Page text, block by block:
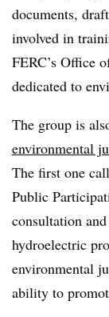
documents,
involved in
FERC’s Office
dedicated to
The group is
environmental
The first one
Public
consultation
hydroelectric
environmental
ability to